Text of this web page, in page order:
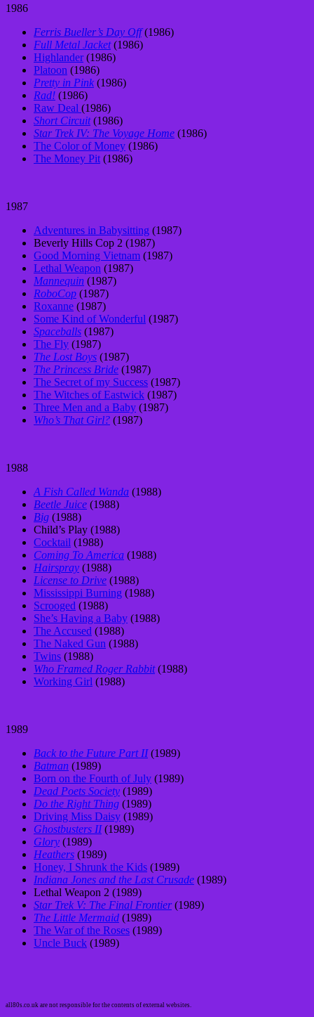
1986
Ferris Bueller’s Day Off(1986)
Full Metal Jacket(1986)
Highlander(1986)
Platoon (1986)
Pretty in Pink (1986)
Rad! (1986)
Raw Deal (1986)
Short Circuit(1986)
Star Trek IV: The Voyage Home (1986)
The Color of Money (1986)
The Money Pit (1986)
1987
Adventures in Babysitting (1987)
Beverly Hills Cop 2 (1987)
Good Morning Vietnam (1987)
Lethal Weapon (1987)
Mannequin (1987)
RoboCop (1987)
Roxanne (1987)
Some Kind of Wonderful (1987)
Spaceballs (1987)
The Fly (1987)
The Lost Boys (1987)
The Princess Bride (1987)
The Secret of my Success (1987)
The Witches of Eastwick (1987)
Three Men and a Baby (1987)
Who’s That Girl? (1987)
1988
A Fish Called Wanda (1988)
Beetle Juice (1988)
Big (1988)
Child’s Play (1988)
Cocktail (1988)
Coming To America (1988)
Hairspray (1988)
License to Drive (1988)
Mississippi Burning (1988)
Scrooged (1988)
She’s Having a Baby (1988)
The Accused (1988)
The Naked Gun (1988)
Twins (1988)
Who Framed Roger Rabbit(1988)
Working Girl (1988)
1989
Back to the Future Part II(1989)
Batman (1989)
Born on the Fourth of July (1989)
Dead Poets Society (1989)
Do the Right Thing (1989)
Driving Miss Daisy (1989)
Ghostbusters II(1989)
Glory (1989)
Heathers (1989)
Honey, I Shrunk the Kids (1989)
Indiana Jones and the Last Crusade (1989)
Lethal Weapon 2 (1989)
Star Trek V: The Final Frontier(1989)
The Little Mermaid (1989)
The War of the Roses (1989)
Uncle Buck (1989)
all80s.co.uk are not responsible for the contents of external websites.